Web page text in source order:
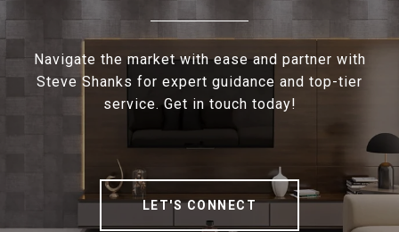
Navigate the market with ease and partner with
Steve Shanks for expert guidance and top-tier
service. Get in touch today!
LET'S CONNECT